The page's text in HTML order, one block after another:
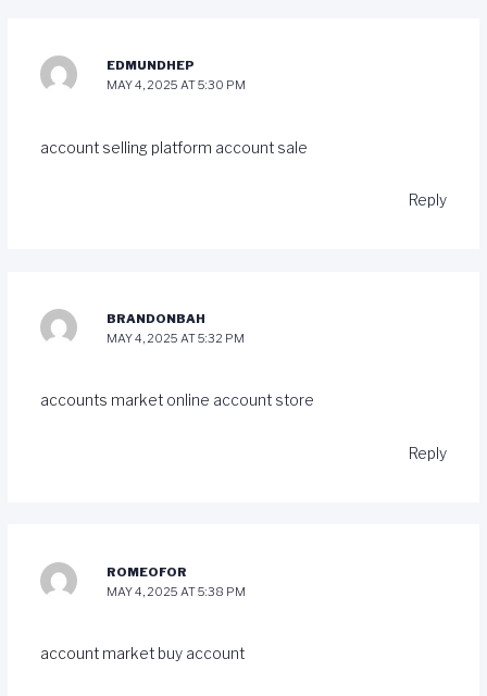
EDMUNDHEP
MAY 4, 2025 AT 5:30 PM
account selling platform account sale
Reply
BRANDONBAH
MAY 4, 2025 AT 5:32 PM
accounts market online account store
Reply
ROMEOFOR
MAY 4, 2025 AT 5:38 PM
account market buy account